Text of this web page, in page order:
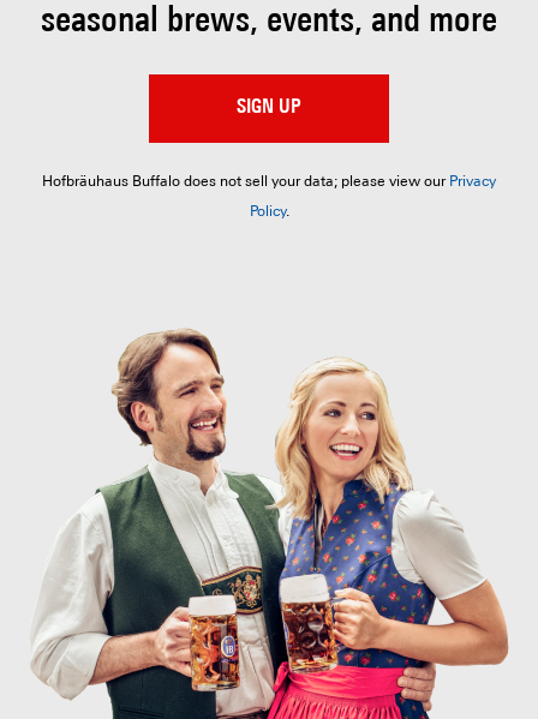
seasonal brews, events, and more
SIGN UP
Hofbräuhaus Buffalo does not sell your data; please view our Privacy
Policy.